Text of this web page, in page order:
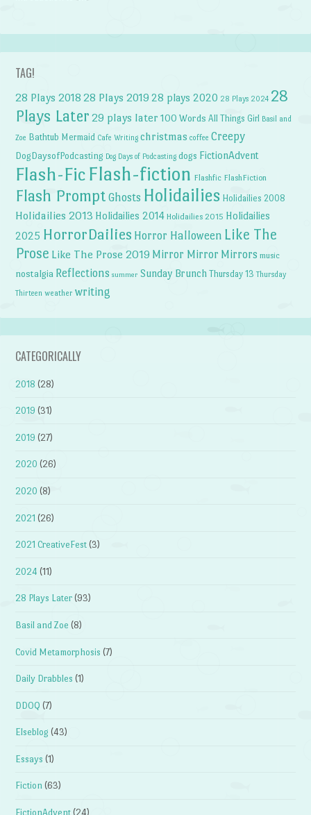
TAG!
28 Plays 2018 28 Plays 2019 28 plays 2020 28 Plays 2024 28
Plays Later 29 plays later 100 Words All Things Girl Basil and
Zoe Bathtub Mermaid Cafe Writing christmas coffee Creepy
DogDaysofPodcasting Dog Days of Podcasting dogs FictionAdvent
Flash-Fic Flash-fiction Flashfic FlashFiction
Flash Prompt Ghosts Holidailies Holidailies 2008
Holidailies 2013 Holidailies 2014 Holidailies 2015 Holidailies
2025 HorrorDailies Horror Halloween Like The
Prose Like The Prose 2019 Mirror Mirror Mirrors music
nostalgia Reflections summer Sunday Brunch Thursday 13 Thursday
Thirteen weather writing
CATEGORICALLY
2018 (28)
2019 (31)
2019 (27)
2020 (26)
2020 (8)
2021 (26)
2021 CreativeFest (3)
2024 (11)
28 Plays Later (93)
Basil and Zoe (8)
Covid Metamorphosis (7)
Daily Drabbles (1)
DDOQ (7)
Elseblog (43)
Essays (1)
Fiction (63)
FictionAdvent (24)